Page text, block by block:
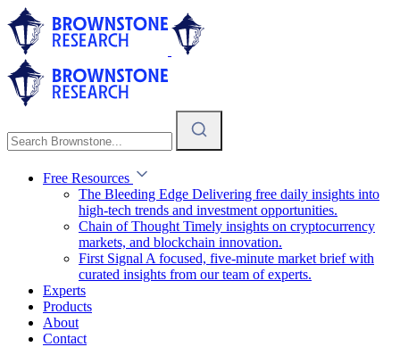
Free Resources
The Bleeding Edge Delivering free daily insights into
high-tech trends and investment opportunities.
Chain of Thought Timely insights on cryptocurrency
markets, and blockchain innovation.
First Signal A focused, five-minute market brief with
curated insights from our team of experts.
Experts
Products
About
Contact